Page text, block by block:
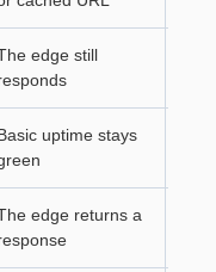
edge still
uptime stays
edge returns a